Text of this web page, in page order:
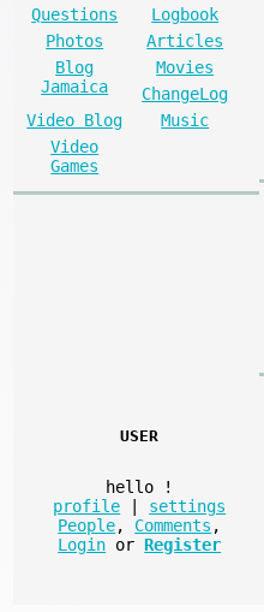
Questions
Logbook
Photos
Articles
Blog
Jamaica
Movies
ChangeLog
Video Blog
Music
Video
Games
USER
hello
!
profile
settings
People, Comments ,
Login or Register